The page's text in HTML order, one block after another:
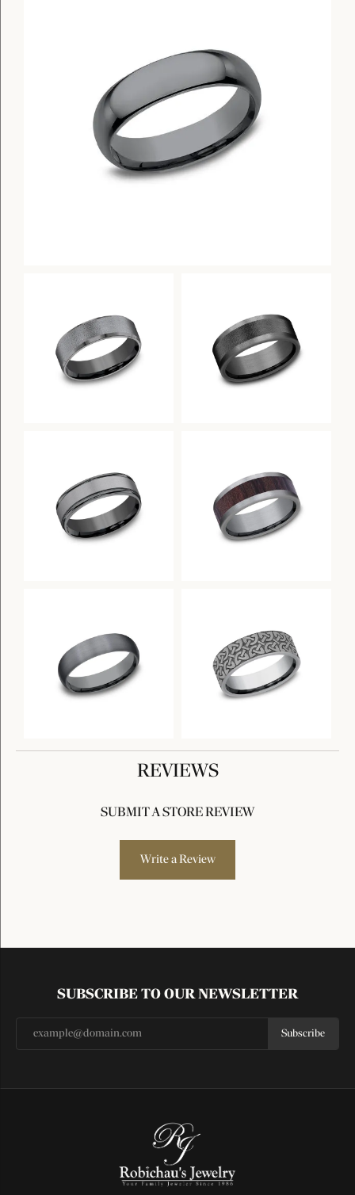
REVIEWS
SUBMIT A STORE REVIEW
Write a Review
SUBSCRIBE TO OUR NEWSLETTER
Subscribe